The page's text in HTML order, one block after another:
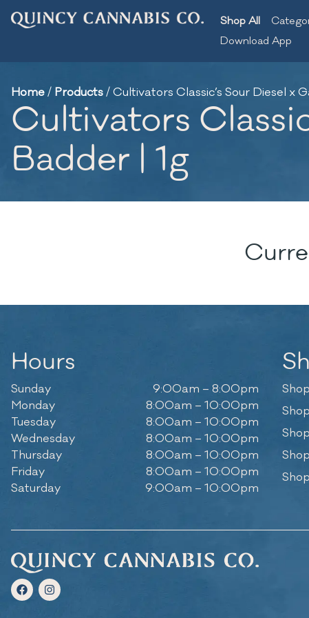
Shop All
Download App
Home/ Products/Cultivators Classic’s Sour Diesel x
Cultivators
Badder | 1g
Hours
Sunday
9:00am – 8:00pm
Monday
8:00am – 10:00pm
Tuesday
8:00am – 10:00pm
Wednesday
8:00am – 10:00pm
Thursday
8:00am – 10:00pm
Friday
8:00am – 10:00pm
Saturday
9:00am – 10:00pm